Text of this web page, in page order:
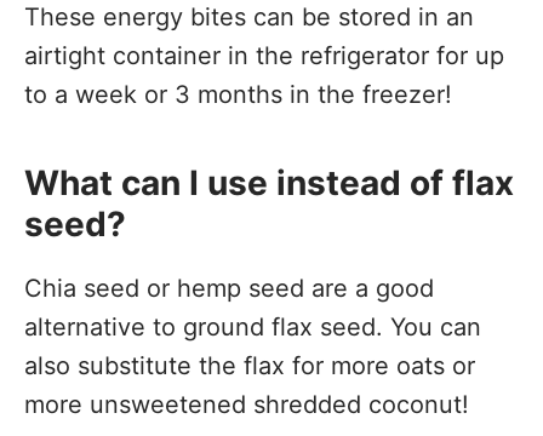
These energy bites can be stored in an
airtight container in the refrigerator for up
to a week or 3 months in the freezer!
What can I use instead of flax
seed?
Chia seed or hemp seed are a good
alternative to ground flax seed. You can
also substitute the flax for more oats or
more unsweetened shredded coconut!